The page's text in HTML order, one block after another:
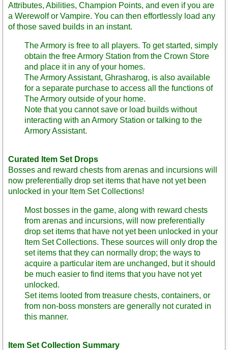
Attributes, Abilities, Champion Points, and even if you are
a Werewolf or Vampire. You can then effortlessly load any
of those saved builds in an instant.
The Armory is free to all players. To get started, simply
obtain the free Armory Station from the Crown Store
and place it in any of your homes.
The Armory Assistant, Ghrasharog, is also available
for a separate purchase to access all the functions of
The Armory outside of your home.
Note that you cannot save or load builds without
interacting with an Armory Station or talking to the
Armory Assistant.
Curated Item Set Drops
Bosses and reward chests from arenas and incursions will
now preferentially drop set items that have not yet been
unlocked in your Item Set Collections!
Most bosses in the game, along with reward chests
from arenas and incursions, will now preferentially
drop set items that have not yet been unlocked in your
Item Set Collections. These sources will only drop the
set items that they can normally drop; the ways to
acquire a particular item are unchanged, but it should
be much easier to find items that you have not yet
unlocked.
Set items looted from treasure chests, containers, or
from non-boss monsters are generally not curated in
this manner.
Item Set Collection Summary